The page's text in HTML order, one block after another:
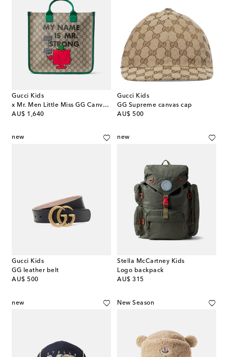
Gucci Kids
x Mr. Men Little Miss GG Canvas tote bag
AU$ 1,640
original price
Gucci Kids
GG Supreme canvas cap
AU$ 500
original price
new
Gucci Kids
GG leather belt
AU$ 500
original price
new
Stella McCartney Kids
Logo backpack
AU$ 315
original price
new New Season